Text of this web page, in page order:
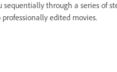
through a series of
edited movies.